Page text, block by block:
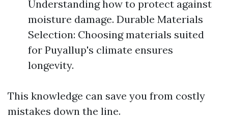
Understanding how to protect against
moisture damage. Durable Materials
Selection: Choosing materials suited
for Puyallup's climate ensures
longevity.
This knowledge can save you from costly
mistakes down the line.